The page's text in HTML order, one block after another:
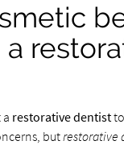
restorative dentist
butrestorative